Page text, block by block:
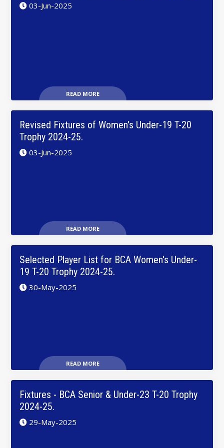
03-Jun-2025
READ MORE
Revised Fixtures of Women's Under-19 T-20
Trophy 2024-25.
03-Jun-2025
READ MORE
Selected Player List for BCA Women's Under-
19 T-20 Trophy 2024-25.
30-May-2025
READ MORE
Fixtures - BCA Senior & Under-23 T-20 Trophy
2024-25.
29-May-2025